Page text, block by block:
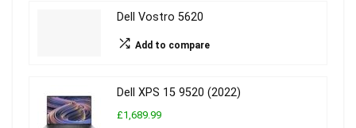
Dell Vostro 5620
Add to compare
Dell XPS 15 9520 (2022)
£1,689.99